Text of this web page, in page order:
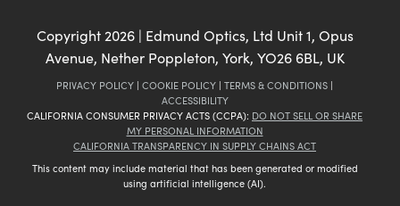
Copyright 2026| Edmund Optics, Ltd Unit 1, Opus
Avenue, Nether Poppleton, York, YO26 6BL, UK
PRIVACY POLICY | COOKIE POLICY | TERMS & CONDITIONS |
ACCESSIBILITY
CALIFORNIA CONSUMER PRIVACY ACTS (CCPA): DO NOT SELL OR SHARE
MY PERSONAL INFORMATION
CALIFORNIA TRANSPARENCY IN SUPPLY CHAINS ACT
This content may include material that has been generated or modified
using artificial intelligence (AI).